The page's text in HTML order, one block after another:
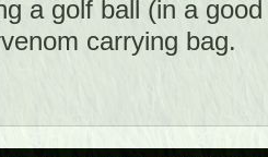
a golf ball (in a
carrying bag.